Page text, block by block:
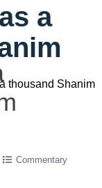
a
Shanim
Commentary